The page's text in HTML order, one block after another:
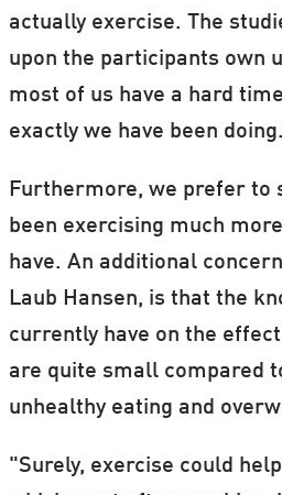
actually exercise. The
upon the participants own
most of us have a hard
exactly we have been doing.
Furthermore, we prefer to
been exercising much
have. An additional
Laub Hansen, is that the
currently have on the
are quite small compared
unhealthy eating and
"Surely, exercise could